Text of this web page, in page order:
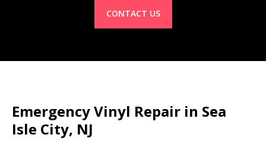
CONTACT US
Emergency Vinyl Repair in Sea
Isle City, NJ